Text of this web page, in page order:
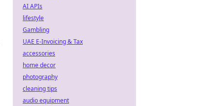
AI APIs
lifestyle
Gambling
UAE E-Invoicing & Tax
accessories
home decor
photography
cleaning tips
audio equipment